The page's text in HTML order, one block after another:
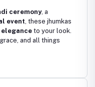
ceremony, a
event , these jhumkas
to your look.
and all things